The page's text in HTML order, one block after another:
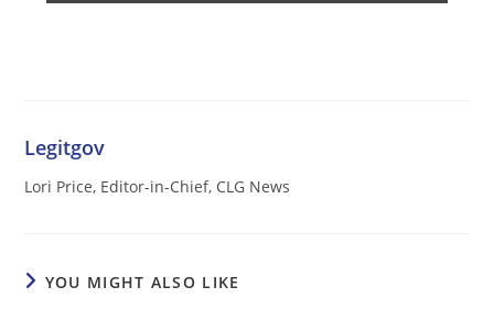
Legitgov
Lori Price, Editor-in-Chief, CLG News
YOU MIGHT ALSO LIKE